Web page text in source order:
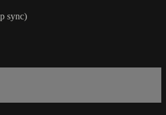
sync)